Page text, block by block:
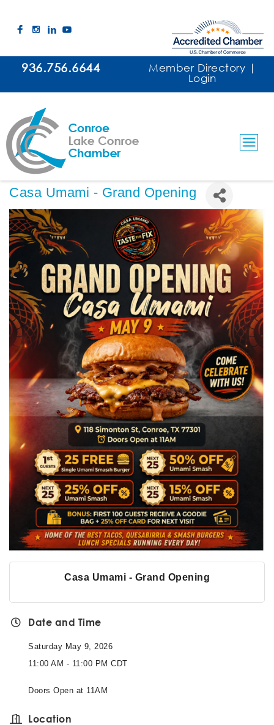
Casa Umami - Grand Opening
Casa Umami - Grand Opening
Date and Time
Saturday May 9, 2026
11:00 AM - 11:00 PM CDT
Doors Open at 11AM
Location
936.756.6644 Member Directory |
Login